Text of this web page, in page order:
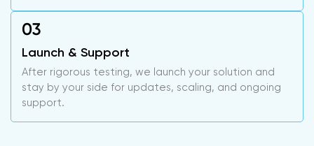
Launch & Support
After rigorous testing, we launch your solution and
stay by your side for updates, scaling, and ongoing
support.